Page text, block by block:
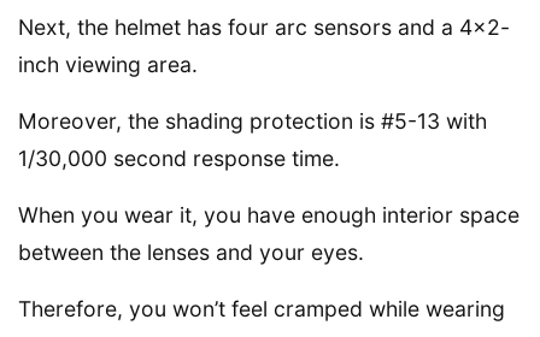
Next, the helmet has four arc sensors and a 4×2-
inch viewing area.
Moreover, the shading protection is #5-13 with
1/30,000 second response time.
When you wear it, you have enough interior space
between the lenses and your eyes.
Therefore, you won’t feel cramped while wearing